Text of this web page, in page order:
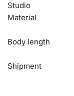
Studio
Material
Body length
Shipment